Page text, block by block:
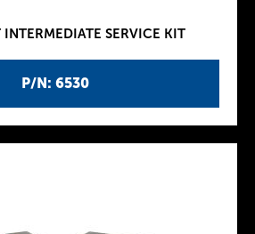
P/N: 6530
SERVICE KIT